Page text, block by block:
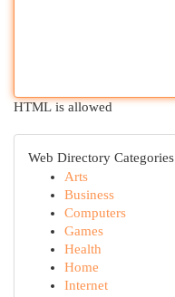
HTML is allowed
Web Directory Categories
Arts
Business
Computers
Games
Health
Home
Internet